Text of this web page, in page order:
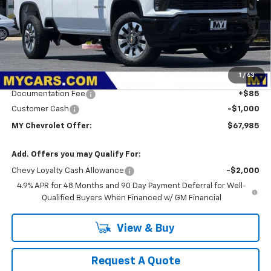
1 / 63
Less
MSRP: $70,900
Dealer Discount
-$2,000
Documentation Fee
+$85
Customer Cash
-$1,000
MY Chevrolet Offer: $67,985
Add. Offers you may Qualify For:
Chevy Loyalty Cash Allowance
-$2,000
4.9% APR for 48 Months and 90 Day Payment Deferral for Well-
Qualified Buyers When Financed w/ GM Financial
View & Buy
Request A Quote